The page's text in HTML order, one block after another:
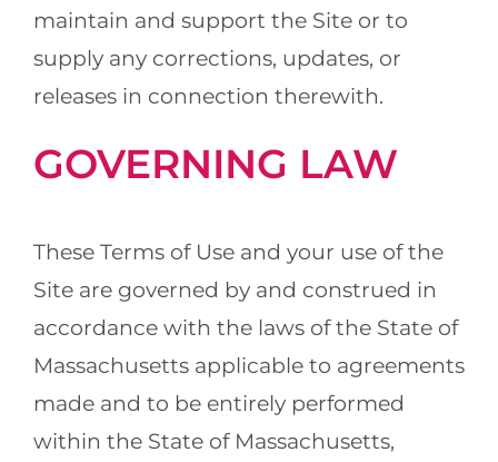
maintain and support the Site or to
supply any corrections, updates, or
releases in connection therewith.
GOVERNING LAW
These Terms of Use and your use of the
Site are governed by and construed in
accordance with the laws of the State of
Massachusetts applicable to agreements
made and to be entirely performed
within the State of Massachusetts,